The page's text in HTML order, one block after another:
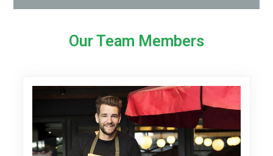
Our Team Members